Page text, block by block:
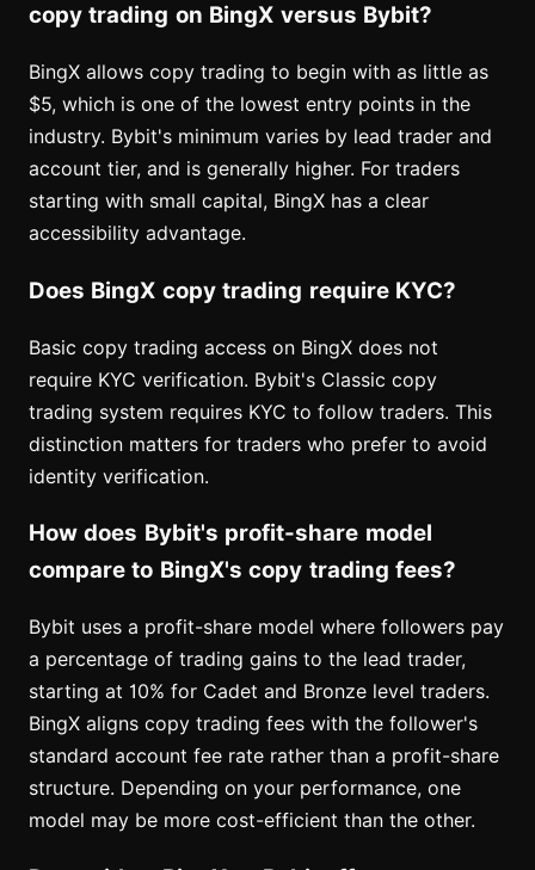
copy trading on BingX versus Bybit?
BingX allows copy trading to begin with as little as
$5, which is one of the lowest entry points in the
industry. Bybit's minimum varies by lead trader and
account tier, and is generally higher. For traders
starting with small capital, BingX has a clear
accessibility advantage.
Does BingX copy trading require KYC?
Basic copy trading access on BingX does not
require KYC verification. Bybit's Classic copy
trading system requires KYC to follow traders. This
distinction matters for traders who prefer to avoid
identity verification.
How does Bybit's profit-share model
compare to BingX's copy trading fees?
Bybit uses a profit-share model where followers pay
a percentage of trading gains to the lead trader,
starting at 10% for Cadet and Bronze level traders.
BingX aligns copy trading fees with the follower's
standard account fee rate rather than a profit-share
structure. Depending on your performance, one
model may be more cost-efficient than the other.